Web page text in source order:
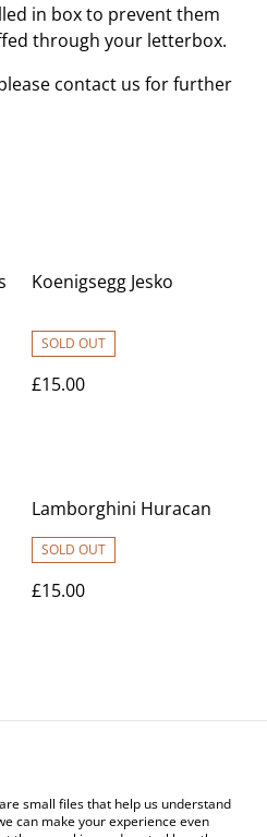
in box to prevent them
through your letterbox.
contact us for further
Koenigsegg Jesko
SOLD OUT
£15.00
Lamborghini Huracan
SOLD OUT
£15.00
Legal Terms
Cookie Policy
small files that help us understand
can make your experience even